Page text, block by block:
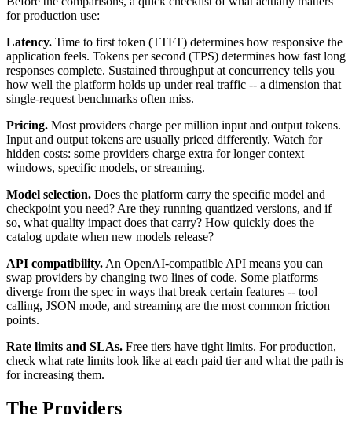
for production use:
Latency. Time to first token (TTFT) determines how responsive the
application feels. Tokens per second (TPS) determines how fast long
responses complete. Sustained throughput at concurrency tells you
how well the platform holds up under real traffic -- a dimension that
single-request benchmarks often miss.
Pricing. Most providers charge per million input and output tokens.
Input and output tokens are usually priced differently. Watch for
hidden costs: some providers charge extra for longer context
windows, specific models, or streaming.
Model selection. Does the platform carry the specific model and
checkpoint you need? Are they running quantized versions, and if
so, what quality impact does that carry? How quickly does the
catalog update when new models release?
API compatibility. An OpenAI-compatible API means you can
swap providers by changing two lines of code. Some platforms
diverge from the spec in ways that break certain features -- tool
calling, JSON mode, and streaming are the most common friction
points.
Rate limits and SLAs. Free tiers have tight limits. For production,
check what rate limits look like at each paid tier and what the path is
for increasing them.
The Providers